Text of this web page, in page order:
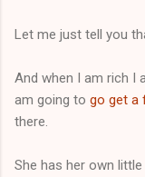
Let me just tell you
And when I am rich I
am going to go get a
there.
She has her own